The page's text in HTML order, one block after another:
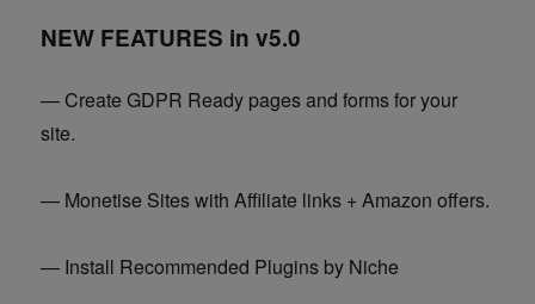
NEW FEATURES in v5.0
— Create GDPR Ready pages and forms for your
site.
— Monetise Sites with Affiliate links + Amazon offers.
— Install Recommended Plugins by Niche